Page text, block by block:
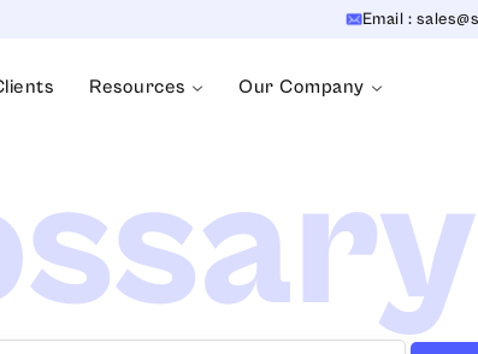
Email :
Resources Our Company